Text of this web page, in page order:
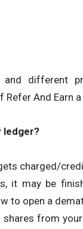
different
And Earn
ledger?
charged/
it may be
to open a
from